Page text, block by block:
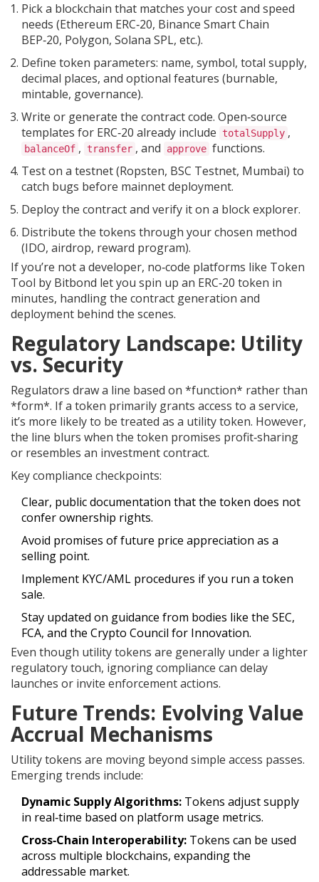
Pick a blockchain that matches your cost and speed
needs (Ethereum ERC‑20, Binance Smart Chain
BEP‑20, Polygon, Solana SPL, etc.).
Define token parameters: name, symbol, total supply,
decimal places, and optional features (burnable,
mintable, governance).
Write or generate the contract code. Open‑source
templates for ERC‑20 already include
totalSupply ,
balanceOf , transfer , and approve functions.
Test on a testnet (Ropsten, BSC Testnet, Mumbai) to
catch bugs before mainnet deployment.
Deploy the contract and verify it on a block explorer.
Distribute the tokens through your chosen method
(IDO, airdrop, reward program).
If you’re not a developer, no‑code platforms like Token
Tool by Bitbond let you spin up an ERC‑20 token in
minutes, handling the contract generation and
deployment behind the scenes.
Regulatory Landscape: Utility
vs. Security
Regulators draw a line based on *function* rather than
*form*. If a token primarily grants access to a service,
it’s more likely to be treated as a utility token. However,
the line blurs when the token promises profit‑sharing
or resembles an investment contract.
Key compliance checkpoints:
Clear, public documentation that the token does not
confer ownership rights.
Avoid promises of future price appreciation as a
selling point.
Implement KYC/AML procedures if you run a token
sale.
Stay updated on guidance from bodies like the SEC,
FCA, and the Crypto Council for Innovation.
Even though utility tokens are generally under a lighter
regulatory touch, ignoring compliance can delay
launches or invite enforcement actions.
Future Trends: Evolving Value
Accrual Mechanisms
Utility tokens are moving beyond simple access passes.
Emerging trends include:
Dynamic Supply Algorithms: Tokens adjust supply
in real‑time based on platform usage metrics.
Cross‑Chain Interoperability: Tokens can be used
across multiple blockchains, expanding the
addressable market.